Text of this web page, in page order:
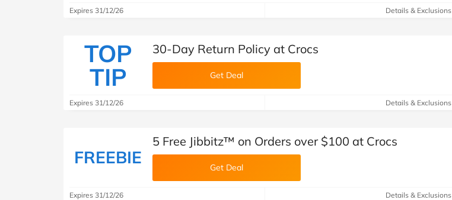
Expires 31/12/26 Details & Exclusions
TOP
TIP
30-Day Return Policy at Crocs
Get Deal
Expires 31/12/26 Details & Exclusions
FREEBIE
5 Free Jibbitz™ on Orders over $100 at Crocs
Get Deal
Expires 31/12/26 Details & Exclusions